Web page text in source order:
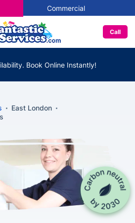
Commercial
Call
Book Online Instantly!
East London